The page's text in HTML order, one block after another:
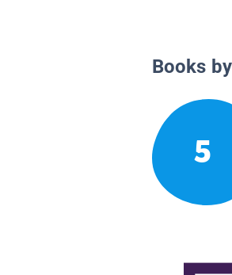
Books
5